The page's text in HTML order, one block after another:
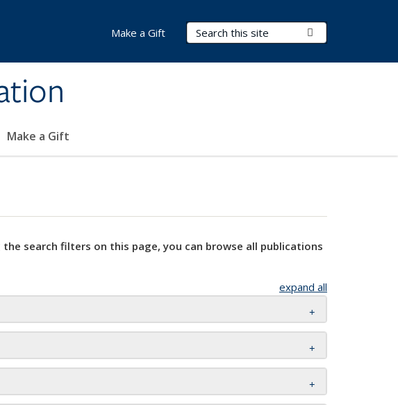
Search Terms
Make a Gift
Make a Gift
search filters on this page, you can browse all publications
expand all